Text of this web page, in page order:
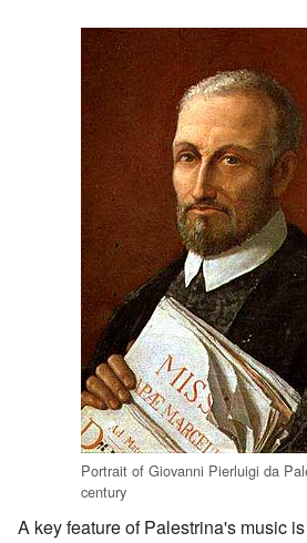
Portrait of Giovanni Pierluigi da
century
A key feature of Palestrina's music